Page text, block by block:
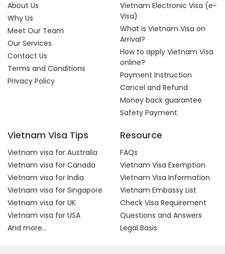
About Us
Why Us
Meet Our Team
Our Services
Contact Us
Terms and Conditions
Privacy Policy
Vietnam Electronic Visa (e-
Visa)
What is Vietnam Visa on
Arrival?
How to apply Vietnam Visa
online?
Payment Instruction
Cancel and Refund
Money back guarantee
Safety Payment
Vietnam Visa Tips
Vietnam visa for Australia
Vietnam visa for Canada
Vietnam visa for India
Vietnam visa for Singapore
Vietnam visa for UK
Vietnam visa for USA
And more...
Resource
FAQs
Vietnam Visa Exemption
Vietnam Visa Information
Vietnam Embassy List
Check Visa Requirement
Questions and Answers
Legal Basis